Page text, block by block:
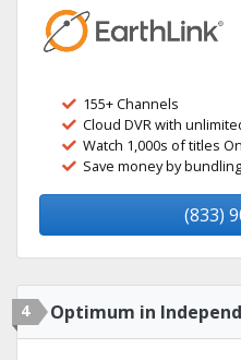
155+ Channels
Cloud DVR with
Watch 1,000s of titles
Save money by
(833)
4 Optimum in